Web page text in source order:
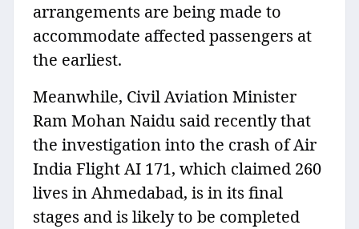
arrangements are being made to
accommodate affected passengers at
the earliest.
Meanwhile, Civil Aviation Minister
Ram Mohan Naidu said recently that
the investigation into the crash of Air
India Flight AI 171, which claimed 260
lives in Ahmedabad, is in its final
stages and is likely to be completed